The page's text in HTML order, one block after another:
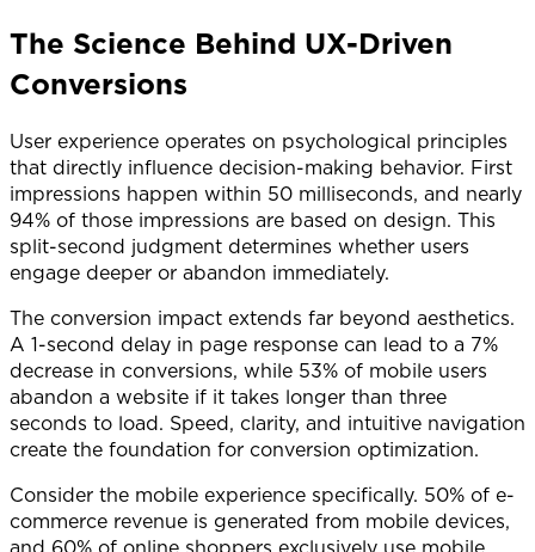
The Science Behind UX-Driven
Conversions
User experience operates on psychological principles
that directly influence decision-making behavior. First
impressions happen within 50 milliseconds, and nearly
94% of those impressions are based on design. This
split-second judgment determines whether users
engage deeper or abandon immediately.
The conversion impact extends far beyond aesthetics.
A 1-second delay in page response can lead to a 7%
decrease in conversions, while 53% of mobile users
abandon a website if it takes longer than three
seconds to load. Speed, clarity, and intuitive navigation
create the foundation for conversion optimization.
Consider the mobile experience specifically. 50% of e-
commerce revenue is generated from mobile devices,